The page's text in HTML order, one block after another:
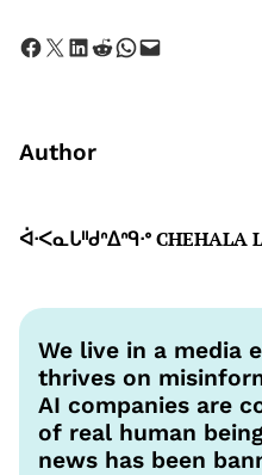
Share on Facebook Share on X Share on LinkedIn Share on Reddit Share on WhatsApp Email this Page
Author
ᐋᐧᐸᓇᒐᐦᑯᐢᐃᐢᑫᐧᐤ CHEHALA
We live in a media
thrives on
AI companies are
of real human
news has been